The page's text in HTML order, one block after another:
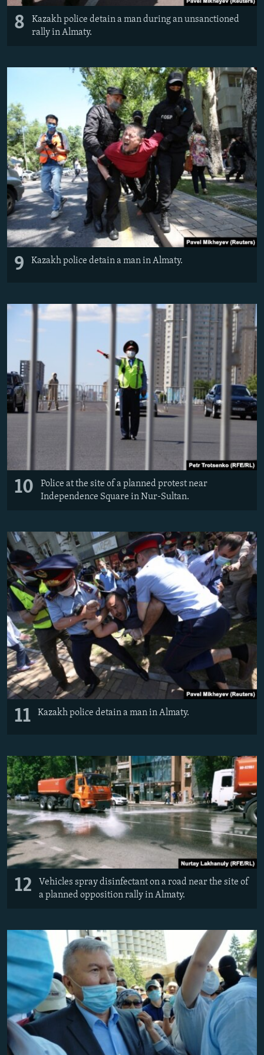
8
Kazakh police detain a man during an unsanctioned
rally in Almaty.
9 Kazakh police detain a man in Almaty.
10
Police at the site of a planned protest near
Independence Square in Nur-Sultan.
11 Kazakh police detain a man in Almaty.
12
Vehicles spray disinfectant on a road near the site of
a planned opposition rally in Almaty.